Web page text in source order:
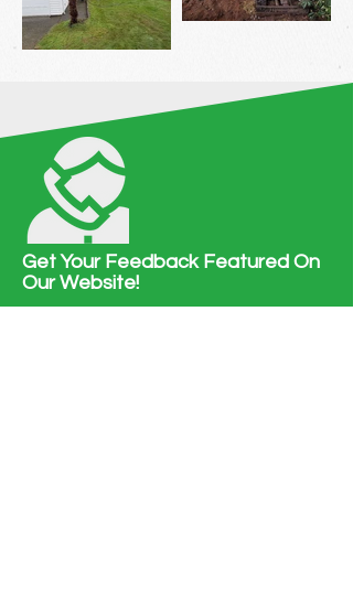
Get Your Feedback Featured On
Our Website!